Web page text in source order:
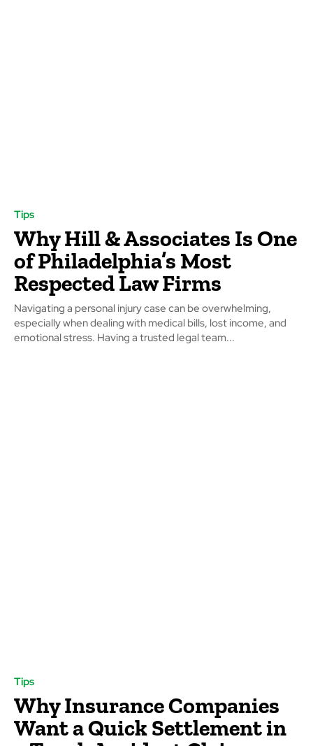
Tips
Why Hill & Associates Is One
of Philadelphia’s Most
Respected Law Firms
Navigating a personal injury case can be overwhelming,
especially when dealing with medical bills, lost income, and
emotional stress. Having a trusted legal team...
Tips
Why Insurance Companies
Want a Quick Settlement in